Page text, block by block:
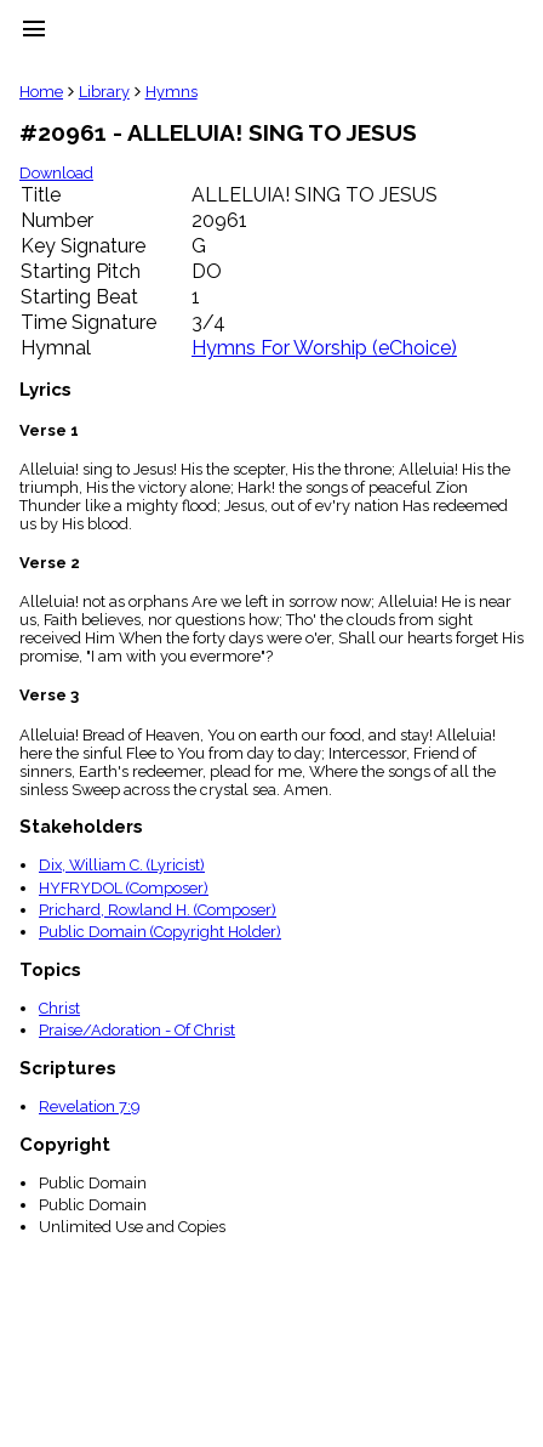
menu
clear
Library
import_contacts
Hymnals
music_note
Hymns
label
Topics
people
Stakeholders
globe
Public
list
Index
piano
Key/Time
menu_book
Index
details
Topical
Index
Home Library Hymns
#20961 - ALLELUIA! SING TO JESUS
Download
Title
ALLELUIA! SING TO JESUS
Number
20961
Key Signature
G
Starting Pitch
DO
Starting Beat
1
Time Signature
3/4
Hymnal
Hymns For Worship (eChoice)
Lyrics
Verse 1
Alleluia! sing to Jesus! His the scepter, His the throne; Alleluia! His the
triumph, His the victory alone; Hark! the songs of peaceful Zion
Thunder like a mighty flood; Jesus, out of ev'ry nation Has redeemed
us by His blood.
Verse 2
Alleluia! not as orphans Are we left in sorrow now; Alleluia! He is near
us, Faith believes, nor questions how; Tho' the clouds from sight
received Him When the forty days were o'er, Shall our hearts forget His
promise, "I am with you evermore"?
Verse 3
Alleluia! Bread of Heaven, You on earth our food, and stay! Alleluia!
here the sinful Flee to You from day to day; Intercessor, Friend of
sinners, Earth's redeemer, plead for me, Where the songs of all the
sinless Sweep across the crystal sea. Amen.
Stakeholders
Dix, William C. (Lyricist)
HYFRYDOL (Composer)
Prichard, Rowland H. (Composer)
Public Domain (Copyright Holder)
Topics
Christ
Praise/Adoration - Of Christ
Scriptures
Revelation 7:9
Copyright
Public Domain
Public Domain
Unlimited Use and Copies